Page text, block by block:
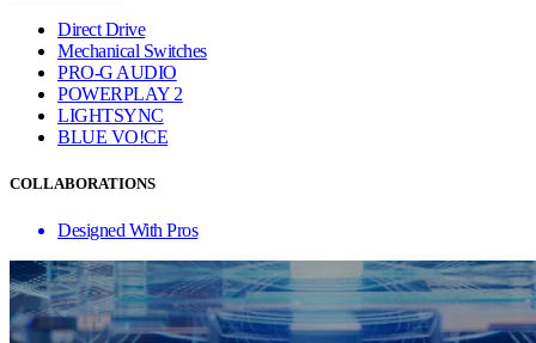
Direct Drive
Mechanical Switches
PRO-G AUDIO
POWERPLAY 2
LIGHTSYNC
BLUE VO!CE
COLLABORATIONS
Designed With Pros